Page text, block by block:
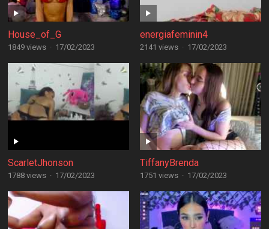
House_of_G
1849 views · 17/02/2023
energiafeminin4
2141 views · 17/02/2023
ScarletJhonson
1788 views · 17/02/2023
TiffanyBrenda
1751 views · 17/02/2023